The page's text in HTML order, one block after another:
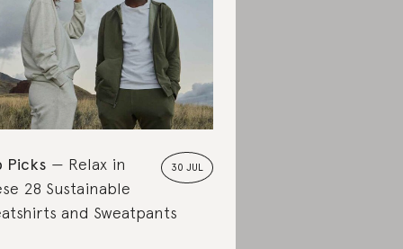
30 JUL
Picks
Relax in
28 Sustainable
and Sweatpants